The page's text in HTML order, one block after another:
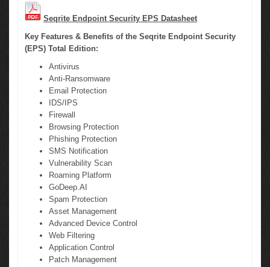
Seqrite Endpoint Security EPS Datasheet
Key Features & Benefits of the Seqrite Endpoint Security
(EPS) Total Edition:
Antivirus
Anti-Ransomware
Email Protection
IDS/IPS
Firewall
Browsing Protection
Phishing Protection
SMS Notification
Vulnerability Scan
Roaming Platform
GoDeep.AI
Spam Protection
Asset Management
Advanced Device Control
Web Filtering
Application Control
Patch Management